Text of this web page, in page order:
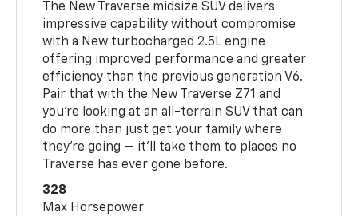
The New Traverse midsize SUV delivers
impressive capability without compromise
with a New turbocharged 2.5L engine
offering improved performance and greater
efficiency than the previous generation V6.
Pair that with the New Traverse Z71 and
you’re looking at an all-terrain SUV that can
do more than just get your family where
they’re going — it’ll take them to places no
Traverse has ever gone before.
328
Max Horsepower